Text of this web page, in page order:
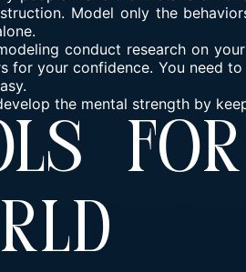
Model only the
conduct research on
for your confidence. You need
the mental strength by